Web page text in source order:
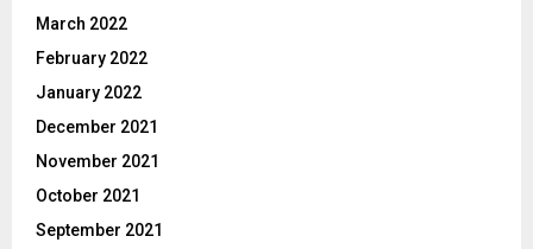
March 2022
February 2022
January 2022
December 2021
November 2021
October 2021
September 2021